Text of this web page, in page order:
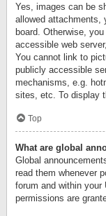
Yes, images can be
allowed attachments,
board. Otherwise,
accessible web
You cannot link to
publicly accessible
mechanisms, e.g.
sites, etc. To display
Top
What are global
Global
read them whenever
forum and within your
permissions are